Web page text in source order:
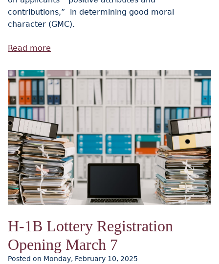
contributions,” in determining good moral
character (GMC).
Read more
H-1B Lottery Registration
Opening March 7
Posted on Monday, February 10, 2025